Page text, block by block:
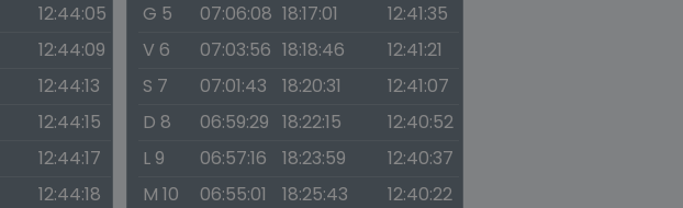
12:44:05
12:44:09
12:44:13
12:44:15
12:44:17
12:44:18
G 5
07:06:08 18:17:01
12:41:35
V 6
07:03:56 18:18:46
12:41:21
S 7
07:01:43 18:20:31
12:41:07
D 8
06:59:29 18:22:15
12:40:52
L 9
06:57:16 18:23:59
12:40:37
M 10
06:55:01 18:25:43
12:40:22